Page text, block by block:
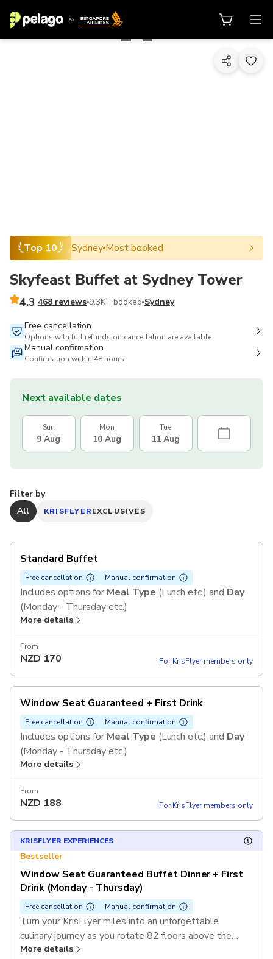
Top 10 SydneyMost booked
Skyfeast Buffet at Sydney Tower
4.3 468 reviews 9.3K+ booked Sydney
Free cancellation
Options with full refunds on cancellation are available
Manual confirmation
Confirmation within 48 hours
Next available dates
Sun
9 Aug
Mon
10 Aug
Tue
11 Aug
Filter by
All
KRISFLYEREXCLUSIVES
Standard Buffet
Free cancellation Manual confirmation
Includes options for Meal Type (Lunch etc.) and Day
(Monday - Thursday etc.)
More details
From
NZD 170 For KrisFlyer members only
Window Seat Guaranteed + First Drink
Free cancellation Manual confirmation
Includes options for Meal Type (Lunch etc.) and Day
(Monday - Thursday etc.)
More details
From
NZD 188 For KrisFlyer members only
KRISFLYER EXPERIENCES
Bestseller
Window Seat Guaranteed Buffet Dinner + First
Drink (Monday - Thursday)
Free cancellation Manual confirmation
Turn your KrisFlyer miles into an unforgettable
culinary journey as you rotate 82 floors above the
heart of Sydney. Use your KrisFlyer miles to redeem
More details